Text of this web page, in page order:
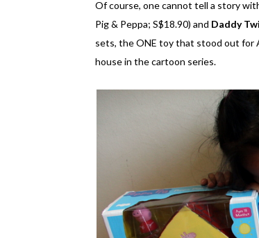
Of course, one cannot tell a story
Pig & Peppa; S$18.90) and Daddy
sets, the ONE toy that stood out for
house in the cartoon series.